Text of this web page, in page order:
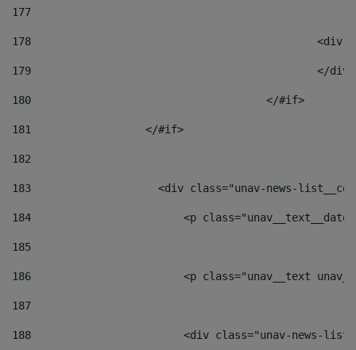
177
178
179
180
					</#if>
181
                  </#if>
182
183
<div class="unav-news-
184
<p
185
186
<p class="unav__text
187
188
<div class="unav-news-